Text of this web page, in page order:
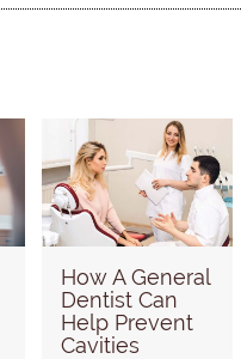
How A General
Dentist Can
Help Prevent
Cavities